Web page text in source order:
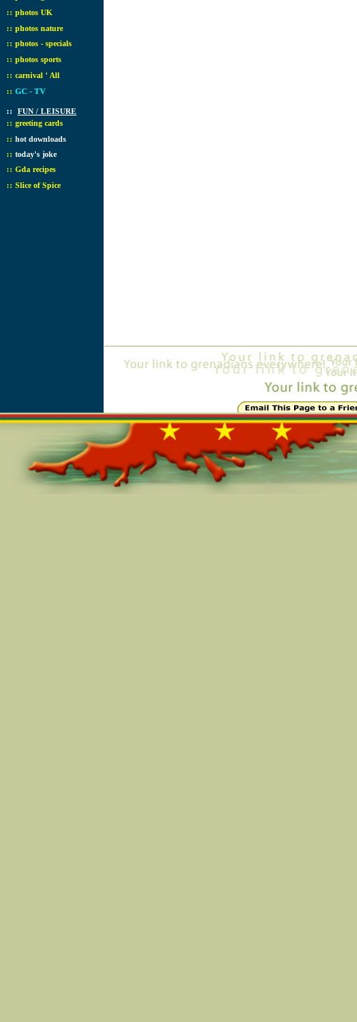
:: photos UK
:: photos nature
:: photos - specials
:: photos sports
:: carnival ' All
:: GC - TV
:: FUN / LEISURE
:: greeting cards
:: hot downloads
:: today's joke
:: Gda recipes
:: Slice of Spice